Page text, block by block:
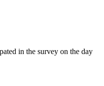
in the survey on the day